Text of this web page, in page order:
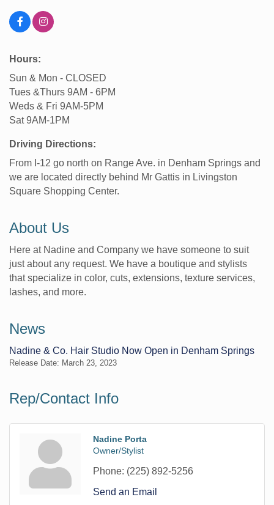
Hours:
Sun & Mon - CLOSED
Tues &Thurs 9AM - 6PM
Weds & Fri 9AM-5PM
Sat 9AM-1PM
Driving Directions:
From I-12 go north on Range Ave. in Denham Springs and
we are located directly behind Mr Gattis in Livingston
Square Shopping Center.
About Us
Here at Nadine and Company we have someone to suit
just about any request. We have a boutique and stylists
that specialize in color, cuts, extensions, texture services,
lashes, and more.
News
Nadine & Co. Hair Studio Now Open in Denham Springs
Release Date: March 23, 2023
Rep/Contact Info
Nadine Porta
Owner/Stylist
Phone: (225) 892-5256
Send an Email